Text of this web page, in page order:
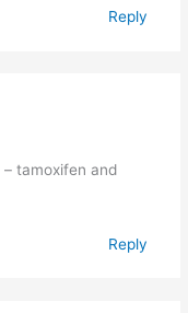
Reply
– tamoxifen and
Reply